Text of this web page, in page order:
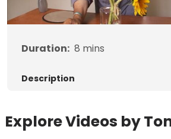
Duration: 8 mins
Description
Explore Videos by